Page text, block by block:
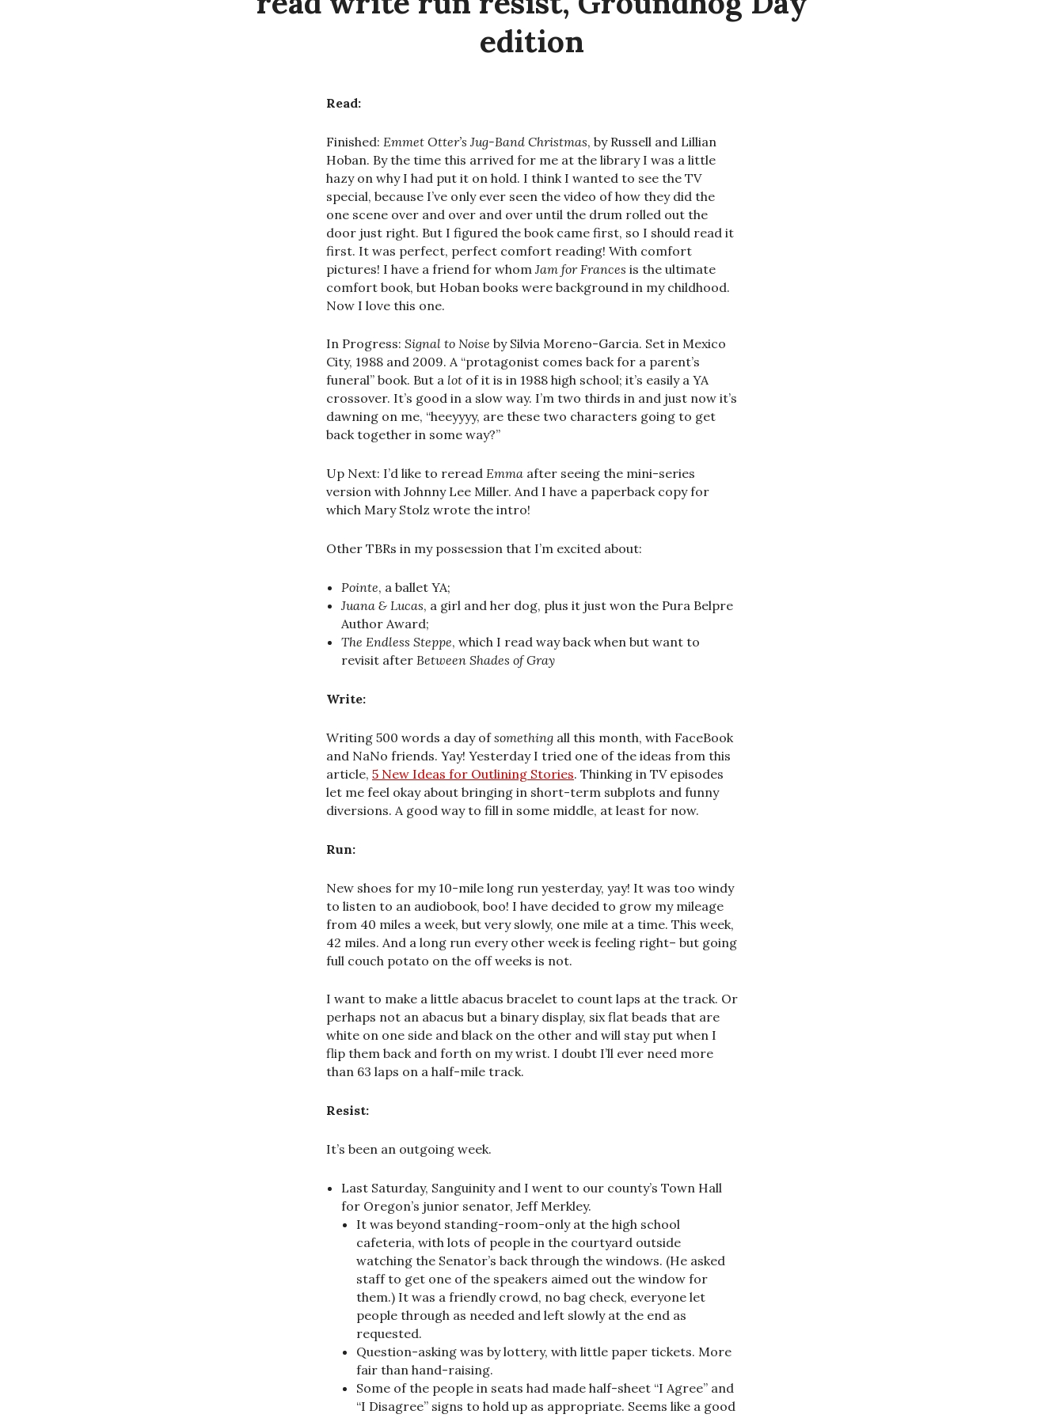
edition
Read:
Finished: Emmet Otter’s Jug-Band Christmas, by Russell and Lillian
Hoban. By the time this arrived for me at the library I was a little
hazy on why I had put it on hold. I think I wanted to see the TV
special, because I’ve only ever seen the video of how they did the
one scene over and over and over until the drum rolled out the
door just right. But I figured the book came first, so I should read it
first. It was perfect, perfect comfort reading! With comfort
pictures! I have a friend for whom Jam for Frances is the ultimate
comfort book, but Hoban books were background in my childhood.
Now I love this one.
In Progress: Signal to Noise by Silvia Moreno-Garcia. Set in Mexico
City, 1988 and 2009. A “protagonist comes back for a parent’s
funeral” book. But a lot of it is in 1988 high school; it’s easily a YA
crossover. It’s good in a slow way. I’m two thirds in and just now it’s
dawning on me, “heeyyyy, are these two characters going to get
back together in some way?”
Up Next: I’d like to reread Emma after seeing the mini-series
version with Johnny Lee Miller. And I have a paperback copy for
which Mary Stolz wrote the intro!
Other TBRs in my possession that I’m excited about:
Pointe, a ballet YA;
Juana & Lucas, a girl and her dog, plus it just won the Pura Belpre
Author Award;
The Endless Steppe, which I read way back when but want to
revisit afterBetween Shades of Gray
Write:
Writing 500 words a day ofsomething all this month, with FaceBook
and NaNo friends. Yay! Yesterday I tried one of the ideas from this
article, 5 New Ideas for Outlining Stories. Thinking in TV episodes
let me feel okay about bringing in short-term subplots and funny
diversions. A good way to fill in some middle, at least for now.
Run:
New shoes for my 10-mile long run yesterday, yay! It was too windy
to listen to an audiobook, boo! I have decided to grow my mileage
from 40 miles a week, but very slowly, one mile at a time. This week,
42 miles. And a long run every other week is feeling right– but going
full couch potato on the off weeks is not.
I want to make a little abacus bracelet to count laps at the track. Or
perhaps not an abacus but a binary display, six flat beads that are
white on one side and black on the other and will stay put when I
flip them back and forth on my wrist. I doubt I’ll ever need more
than 63 laps on a half-mile track.
Resist:
It’s been an outgoing week.
Last Saturday, Sanguinity and I went to our county’s Town Hall
for Oregon’s junior senator, Jeff Merkley.
It was beyond standing-room-only at the high school
cafeteria, with lots of people in the courtyard outside
watching the Senator’s back through the windows. (He asked
staff to get one of the speakers aimed out the window for
them.) It was a friendly crowd, no bag check, everyone let
people through as needed and left slowly at the end as
requested.
Question-asking was by lottery, with little paper tickets. More
fair than hand-raising.
Some of the people in seats had made half-sheet “I Agree” and
“I Disagree” signs to hold up as appropriate. Seems like a good